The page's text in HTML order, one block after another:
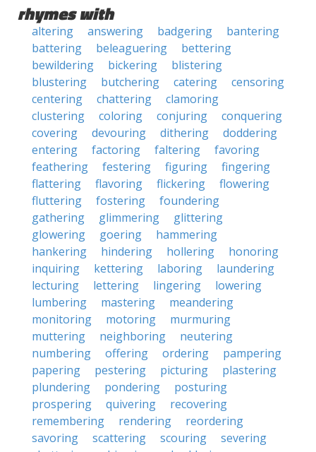
rhymes with
altering answering badgering
bantering
battering
beleaguering
bettering
bewildering
bickering
blistering
blustering
butchering catering
censoring
centering
chattering
clamoring
clustering
coloring conjuring
conquering
covering
devouring dithering
doddering
entering
factoring faltering
favoring
feathering
festering figuring
fingering
flattering
flavoring flickering
flowering
fluttering
fostering
foundering
gathering
glimmering
glittering
glowering
goering
hammering
hankering
hindering hollering
honoring
inquiring
kettering laboring
laundering
lecturing
lettering lingering
lowering
lumbering
mastering
meandering
monitoring
motoring
murmuring
muttering
neighboring
neutering
numbering
offering ordering
pampering
papering
pestering picturing
plastering
plundering
pondering
posturing
prospering
quivering
recovering
remembering
rendering
reordering
savoring
scattering scouring
severing